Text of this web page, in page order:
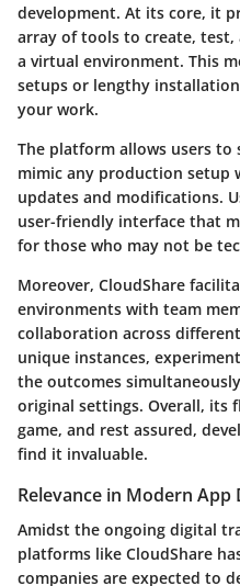
development. At its core, it
array of tools to create,
a virtual environment. This
setups or lengthy
your work.
The platform allows users
mimic any production setup
updates and modifications.
user-friendly interface that
for those who may not be
Moreover, CloudShare
environments with team
collaboration across
unique instances,
the outcomes
original settings. Overall, its
game, and rest assured,
find it invaluable.
Relevance in Modern App
Amidst the ongoing digital
platforms like CloudShare
companies are expected to